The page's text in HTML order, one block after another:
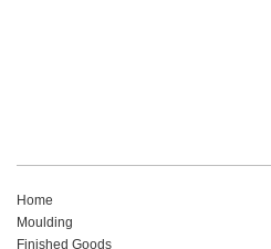
Home
Moulding
Finished Goods